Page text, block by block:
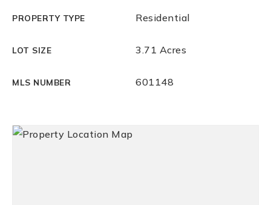
PROPERTY TYPE Residential
LOT SIZE 3.71 Acres
MLS NUMBER 601148